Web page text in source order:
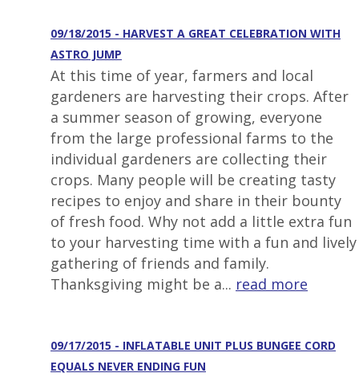
09/18/2015 - HARVEST A GREAT CELEBRATION WITH
ASTRO JUMP
At this time of year, farmers and local
gardeners are harvesting their crops. After
a summer season of growing, everyone
from the large professional farms to the
individual gardeners are collecting their
crops. Many people will be creating tasty
recipes to enjoy and share in their bounty
of fresh food. Why not add a little extra fun
to your harvesting time with a fun and lively
gathering of friends and family.
Thanksgiving might be a... read more
09/17/2015 - INFLATABLE UNIT PLUS BUNGEE CORD
EQUALS NEVER ENDING FUN